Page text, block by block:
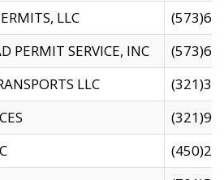
LLC
PERMIT SERVICE, INC
LLC